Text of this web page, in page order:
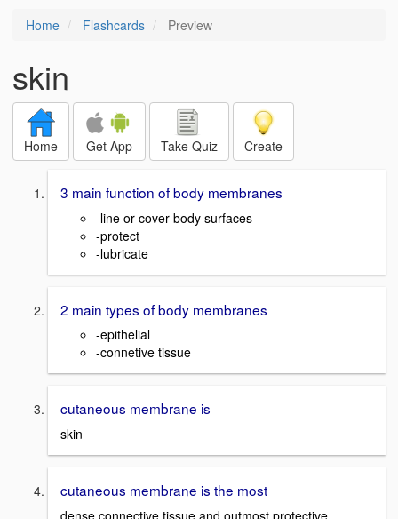
Home Flashcards Preview
skin
Home Get App Take Quiz Create
3 main function of body membranes
-line or cover body surfaces
-protect
-lubricate
2 main types of body membranes
-epithelial
-connetive tissue
cutaneous membrane is
skin
cutaneous membrane is the most
dense connective tissue and outmost protective